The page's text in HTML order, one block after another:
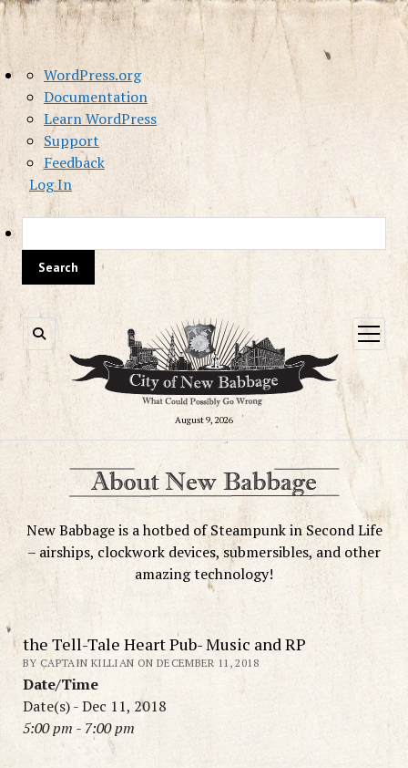
About
WordPress
WordPress.org
Documentation
Learn WordPress
Support
Feedback
Log In
August 9, 2026
open
menu
New Babbage is a hotbed of Steampunk in Second Life
– airships, clockwork devices, submersibles, and other
amazing technology!
the Tell-Tale Heart Pub- Music and RP
BY CAPTAIN KILLIAN ON DECEMBER 11, 2018
Date/Time
Date(s) - Dec 11, 2018
5:00 pm - 7:00 pm